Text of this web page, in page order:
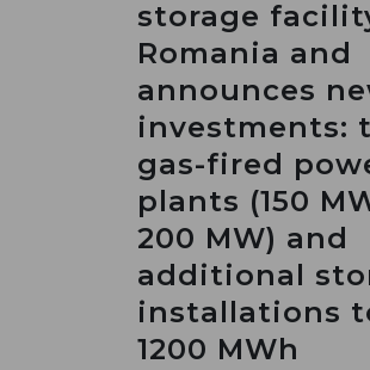
storage
Romania and
announces
investments:
gas-fired
plants (150
200 MW) and
additional
installations
1200 MWh